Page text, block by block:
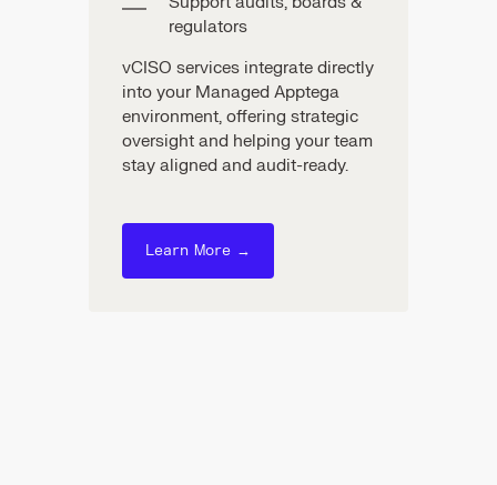
regulators
vCISO services integrate directly
into your Managed Apptega
environment, offering strategic
oversight and helping your team
stay aligned and audit-ready.
Learn More →